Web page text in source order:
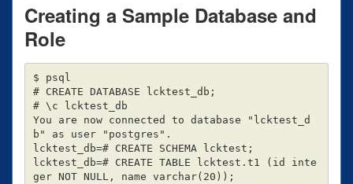
Creating a Sample Database and
Role
$ psql
# CREATE DATABASE lcktest_db;
# \c lcktest_db
You are now connected to database "lcktest_d
b" as user "postgres".
lcktest_db=# CREATE SCHEMA lcktest;
lcktest_db=# CREATE TABLE lcktest.t1 (id inte
ger NOT NULL, name varchar(20));